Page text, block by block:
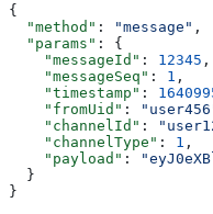
{
  "method"
: "message" ,
  "params"
: {
    "messageId"
: 12345 ,
    "messageSeq"
: 1 ,
    "timestamp"
:
    "fromUid"
:
    "channelId"
:
    "channelType"
: 1 ,
    "payload"
:
  }
}